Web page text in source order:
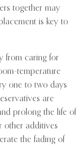
together may
is key to
from caring for
temperature
one to two days
are
prolong the life of
other additives
the fading of